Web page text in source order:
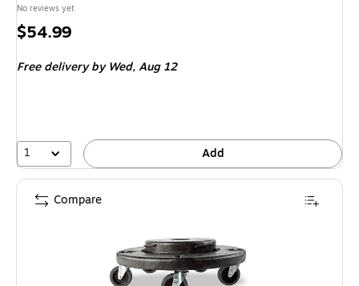
No reviews yet
Price
$54.99
Free deliveryby Wed, Aug 12
1 Add
Compare